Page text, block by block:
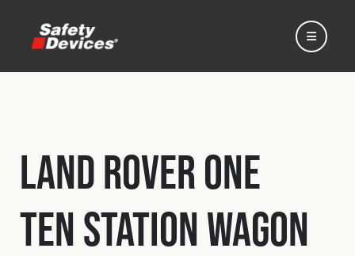
Home
Automotive
Land Rover One
Ten Station Wagon